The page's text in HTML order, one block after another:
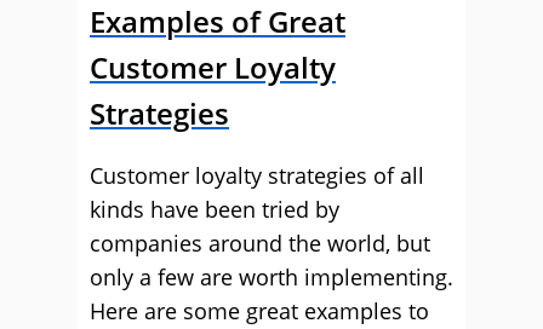
Examples of Great
Customer Loyalty
Strategies
Customer loyalty strategies of all
kinds have been tried by
companies around the world, but
only a few are worth implementing.
Here are some great examples to